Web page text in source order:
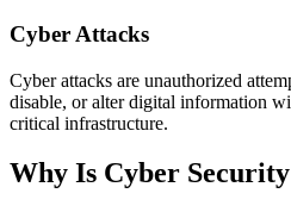
Cyber Attacks
Cyber attacks are unauthorized
disable, or alter digital information
critical infrastructure.
Why Is Cyber